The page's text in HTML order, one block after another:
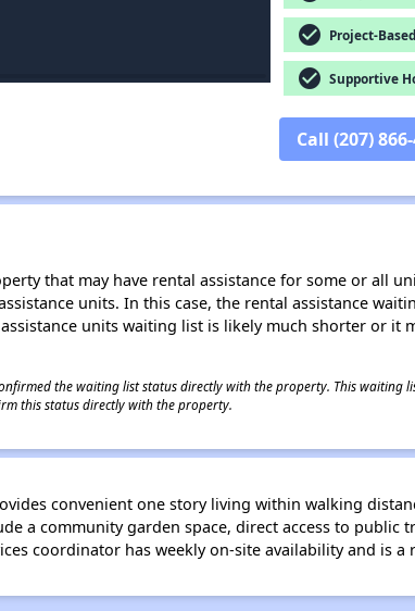
check_circle Project-
check_circle Supportive
Call (207)
that may have rental assistance for some or all
units. In this case, the rental assistance
units waiting list is likely much shorter or it
the waiting list status directly with the property. This waiting
this status directly with the property.
convenient one story living within walking
a community garden space, direct access to
coordinator has weekly on-site availability and is a